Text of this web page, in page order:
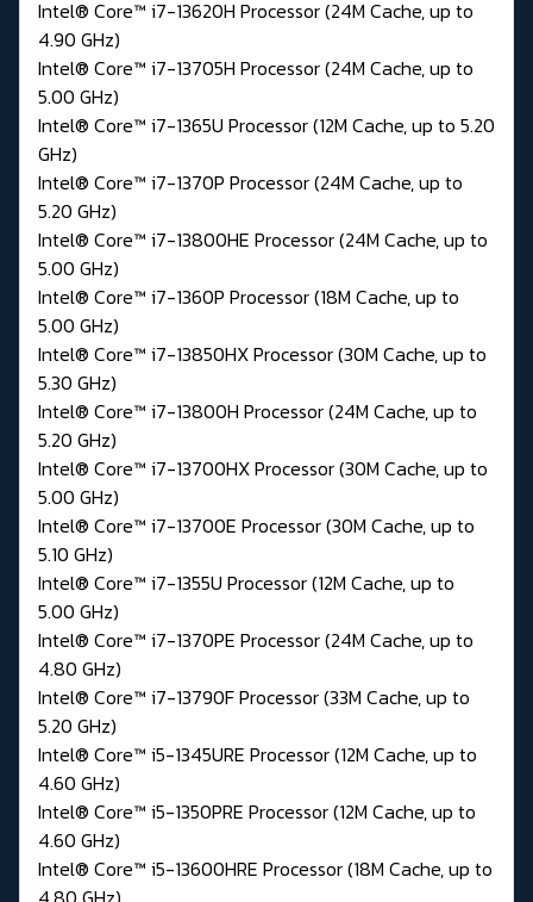
Intel® Core™ i7-13620H Processor (24M Cache, up to
4.90 GHz)
Intel® Core™ i7-13705H Processor (24M Cache, up to
5.00 GHz)
Intel® Core™ i7-1365U Processor (12M Cache, up to 5.20
GHz)
Intel® Core™ i7-1370P Processor (24M Cache, up to
5.20 GHz)
Intel® Core™ i7-13800HE Processor (24M Cache, up to
5.00 GHz)
Intel® Core™ i7-1360P Processor (18M Cache, up to
5.00 GHz)
Intel® Core™ i7-13850HX Processor (30M Cache, up to
5.30 GHz)
Intel® Core™ i7-13800H Processor (24M Cache, up to
5.20 GHz)
Intel® Core™ i7-13700HX Processor (30M Cache, up to
5.00 GHz)
Intel® Core™ i7-13700E Processor (30M Cache, up to
5.10 GHz)
Intel® Core™ i7-1355U Processor (12M Cache, up to
5.00 GHz)
Intel® Core™ i7-1370PE Processor (24M Cache, up to
4.80 GHz)
Intel® Core™ i7-13790F Processor (33M Cache, up to
5.20 GHz)
Intel® Core™ i5-1345URE Processor (12M Cache, up to
4.60 GHz)
Intel® Core™ i5-1350PRE Processor (12M Cache, up to
4.60 GHz)
Intel® Core™ i5-13600HRE Processor (18M Cache, up to